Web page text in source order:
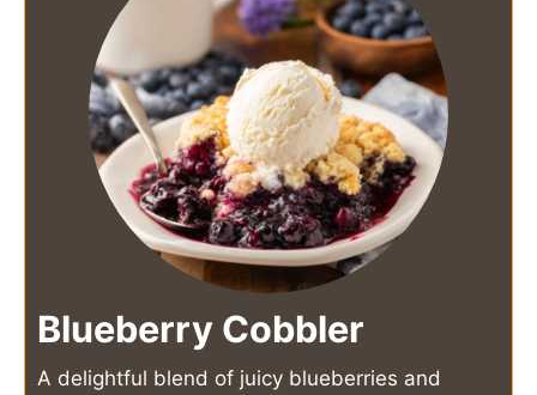
Blueberry Cobbler
A delightful blend of juicy blueberries and